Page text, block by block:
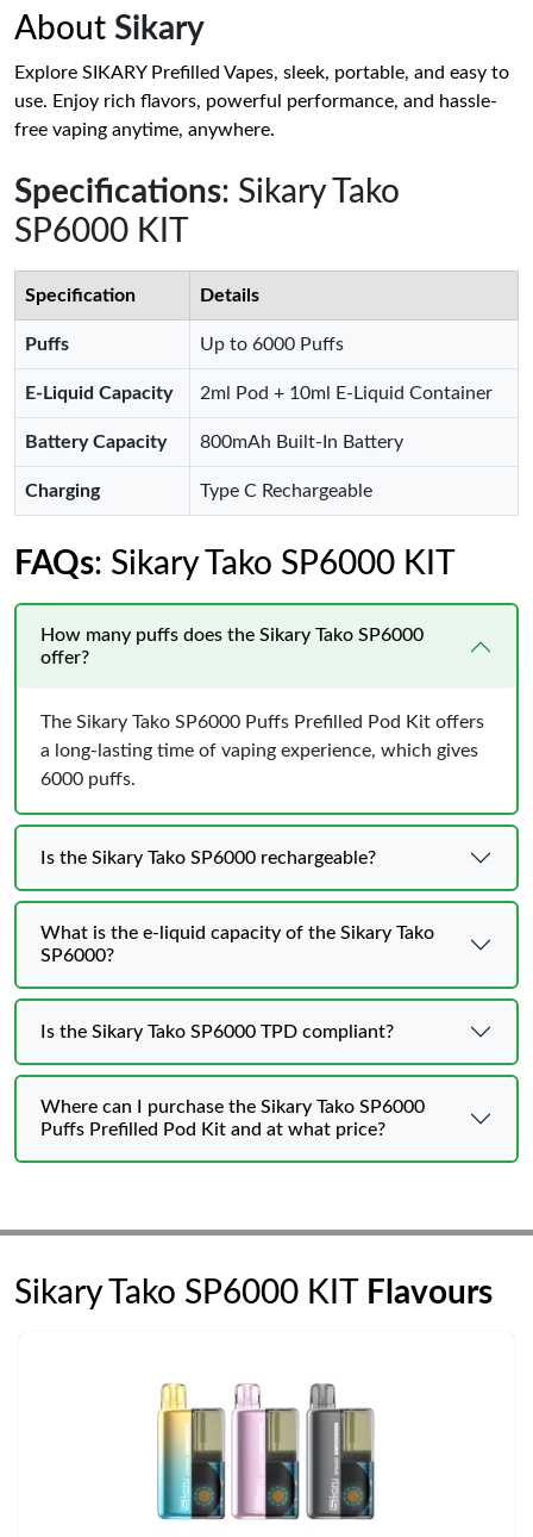
About Sikary
Explore SIKARY Prefilled Vapes, sleek, portable, and easy to
use. Enjoy rich flavors, powerful performance, and hassle-
free vaping anytime, anywhere.
Specifications: Sikary Tako
SP6000 KIT
Specification Details
Puffs Up to 6000 Puffs
E-Liquid Capacity 2ml Pod + 10ml E-Liquid Container
Battery Capacity 800mAh Built-In Battery
Charging Type C Rechargeable
FAQs: Sikary Tako SP6000 KIT
How many puffs does the Sikary Tako SP6000
offer?
The Sikary Tako SP6000 Puffs Prefilled Pod Kit offers
a long-lasting time of vaping experience, which gives
6000 puffs.
Is the Sikary Tako SP6000 rechargeable?
What is the e-liquid capacity of the Sikary Tako
SP6000?
Is the Sikary Tako SP6000 TPD compliant?
Where can I purchase the Sikary Tako SP6000
Puffs Prefilled Pod Kit and at what price?
Sikary Tako SP6000 KIT Flavours